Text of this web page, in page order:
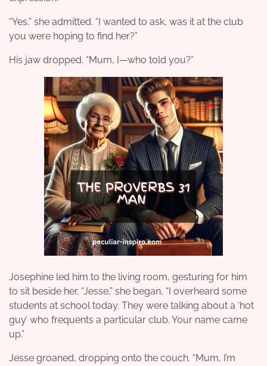
“Yes,” she admitted. “I wanted to ask, was it at the club
you were hoping to find her?”
His jaw dropped. “Mum, I—who told you?”
Josephine led him to the living room, gesturing for him
to sit beside her. “Jesse,” she began, “I overheard some
students at school today. They were talking about a ‘hot
guy’ who frequents a particular club. Your name came
up.”
Jesse groaned, dropping onto the couch. “Mum, I’m